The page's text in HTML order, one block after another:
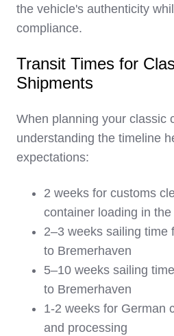
the vehicle's authenticity
compliance.
Transit Times for
Shipments
When planning your classic
understanding the timeline
expectations:
2 weeks for customs
container loading in
2–3 weeks sailing time
to Bremerhaven
5–10 weeks sailing
to Bremerhaven
1-2 weeks for German
and processing